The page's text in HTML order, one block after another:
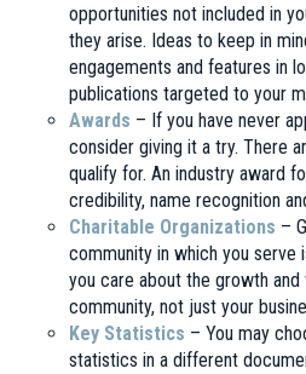
opportunities not included in
they arise. Ideas to keep in
engagements and features in
publications targeted to your
Awards – If you have never
consider giving it a try. There
qualify for. An industry award
credibility, name recognition
Charitable Organizations –
community in which you
you care about the growth
community, not just your
Key Statistics – You may
statistics in a different